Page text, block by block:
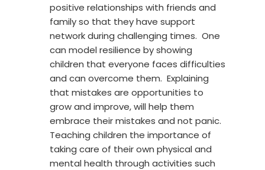
positive relationships with friends and
family so that they have support
network during challenging times. One
can model resilience by showing
children that everyone faces difficulties
and can overcome them. Explaining
that mistakes are opportunities to
grow and improve, will help them
embrace their mistakes and not panic.
Teaching children the importance of
taking care of their own physical and
mental health through activities such